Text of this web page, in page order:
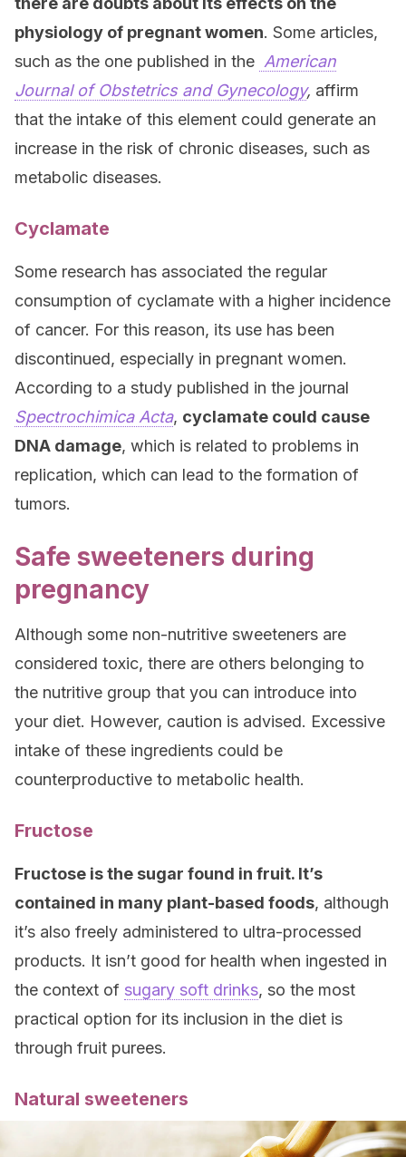
physiology of pregnant women. Some articles,
such as the one published in the American
Journal of Obstetrics and Gynecology, affirm
that the intake of this element could generate an
increase in the risk of chronic diseases, such as
metabolic diseases.
Cyclamate
Some research has associated the regular
consumption of cyclamate with a higher incidence
of cancer. For this reason, its use has been
discontinued, especially in pregnant women.
According to a study published in the journal
Spectrochimica Acta, cyclamate could cause
DNA damage, which is related to problems in
replication, which can lead to the formation of
tumors.
Safe sweeteners during
pregnancy
Although some non-nutritive sweeteners are
considered toxic, there are others belonging to
the nutritive group that you can introduce into
your diet. However, caution is advised. Excessive
intake of these ingredients could be
counterproductive to metabolic health.
Fructose
Fructose is the sugar found in fruit. It’s
contained in many plant-based foods, although
it’s also freely administered to ultra-processed
products. It isn’t good for health when ingested in
the context of sugary soft drinks, so the most
practical option for its inclusion in the diet is
through fruit purees.
Natural sweeteners